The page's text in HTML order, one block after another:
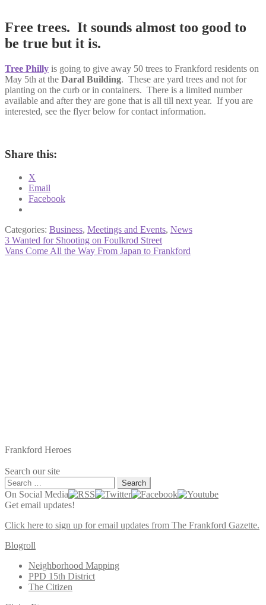
Free trees. It sounds almost too good to
be true but it is.
Tree Philly is going to give away 50 trees to Frankford residents on
May 5th at the Daral Building. These are yard trees and not for
planting on the curb or in containers. There is a limited number
available and after they are gone that is all till next year. If you are
interested, see the flyer below for contact information.
Share this:
X
Email
Facebook
Categories: Business, Meetings and Events, News
Post
navigation
Previous
post:
3 Wanted for Shooting on Foulkrod Street
Next
Vans Come All the Way From Japan to Frankford
Frankford Heroes
Search our site
Search
for:
On Social Media
Get email updates!
Click here to sign up for email updates from The Frankford Gazette.
Blogroll
Neighborhood Mapping
PPD 15th District
The Citizen